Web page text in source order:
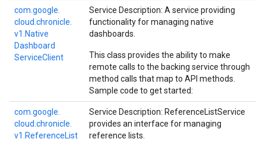
com. google.
cloud. chronicle.
v1. Native
Dashboard
ServiceClient
Service Description: A service providing
functionality for managing native
dashboards.
This class provides the ability to make
remote calls to the backing service through
method calls that map to API methods.
Sample code to get started:
com. google.
cloud. chronicle.
v1. ReferenceList
Service Description: ReferenceListService
provides an interface for managing
reference lists.